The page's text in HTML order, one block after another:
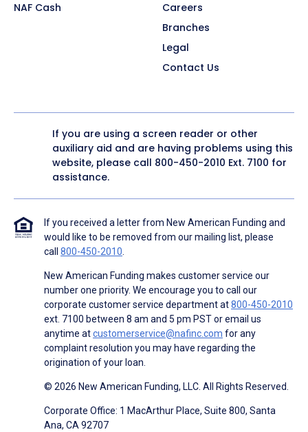
NAF Cash
Careers
Branches
Legal
Contact Us
If you are using a screen reader or other
auxiliary aid and are having problems using this
website, please call 800-450-2010 Ext. 7100 for
assistance.
If you received a letter from New American Funding and
would like to be removed from our mailing list, please
call 800-450-2010.
New American Funding makes customer service our
number one priority. We encourage you to call our
corporate customer service department at800-450-2010
ext. 7100 between 8 am and 5 pm PST or email us
anytime atcustomerservice@nafinc.com for any
complaint resolution you may have regarding the
origination of your loan.
© 2026 New American Funding, LLC. All Rights Reserved.
Corporate Office: 1 MacArthur Place, Suite 800, Santa
Ana, CA 92707